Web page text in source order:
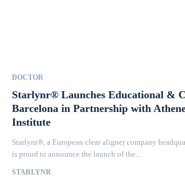
DOCTOR
Starlynr® Launches Educational &
Barcelona in Partnership with
Institute
Starlynr®, a European clear aligner company
is proud to announce the launch of the...
STARLYNR